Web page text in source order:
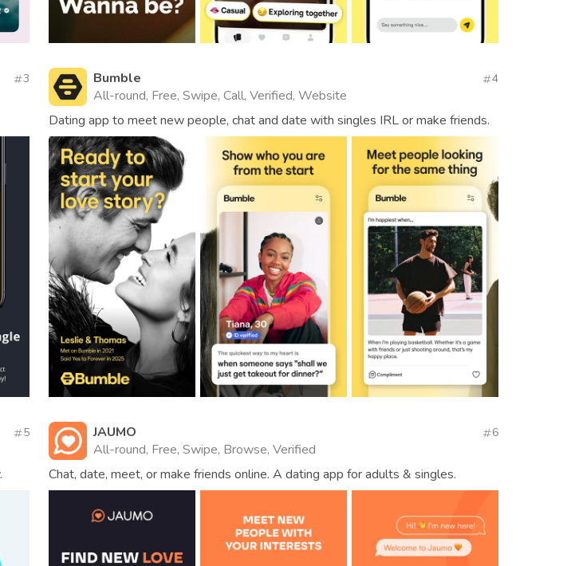
3
Bumble
All-round, Free, Swipe, Call, Verified, Website
4
Dating app to meet new people, chat and date with singles IRL or make friends.
5
JAUMO
All-round, Free, Swipe, Browse, Verified
6
Chat, date, meet, or make friends online. A dating app for adults & singles.